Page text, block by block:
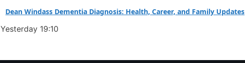
Dean Windass Dementia Diagnosis: Health, Career, and Family Updates
Yesterday 19:10